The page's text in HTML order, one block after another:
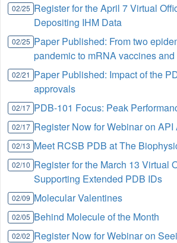
02/25 Register for the April 7 Virtual
Depositing IHM Data
02/25 Paper Published: From two
pandemic to mRNA vaccines
02/21 Paper Published: Impact of the
approvals
02/17 PDB-101 Focus: Peak
02/17 Register Now for Webinar on
02/13 Meet RCSB PDB at The
02/10 Register for the March 13 Virtual
Supporting Extended PDB IDs
02/09 Molecular Valentines
02/05 Behind Molecule of the Month
02/02 Register Now for Webinar on